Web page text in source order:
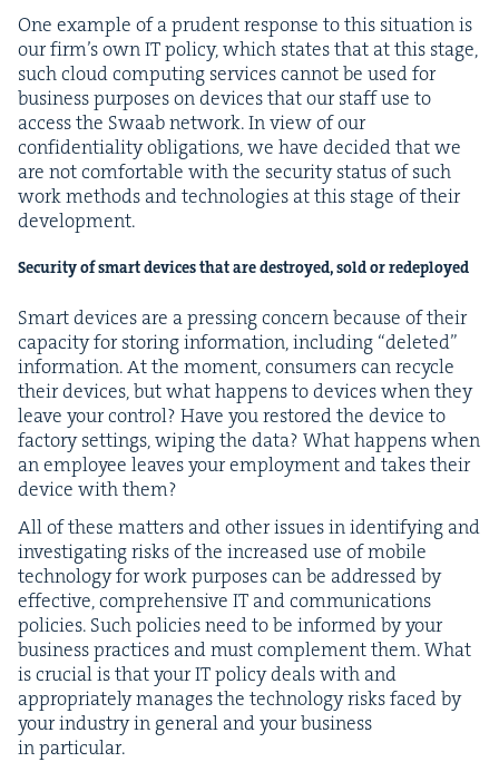
One exam­ple of a pru­dent response to this sit­u­a­tion is
our fir­m’s ownITpol­i­cy, which states that at this stage,
such cloud com­put­ing ser­vices can­not be used for
busi­ness pur­pos­es on devices that our staff use to
access the Swaab net­work. In view of our
con­fi­den­tial­i­ty oblig­a­tions, we have decid­ed that we
are not com­fort­able with the secu­ri­ty sta­tus of such
work meth­ods and tech­nolo­gies at this stage of their
development.
Secu­ri­ty of smart devices that are destroyed, sold or redeployed
Smart devices are a press­ing con­cern because of their
capac­i­ty for stor­ing infor­ma­tion, includ­ing “delet­ed”
infor­ma­tion. At the moment, con­sumers can recy­cle
their devices, but what hap­pens to devices when they
leave your con­trol? Have you restored the device to
fac­to­ry set­tings, wip­ing the data? What hap­pens when
an employ­ee leaves your employ­ment and takes their
device with them?
All of these mat­ters and oth­er issues in iden­ti­fy­ing and
inves­ti­gat­ing risks of the increased use of mobile
tech­nol­o­gy for work pur­pos­es can be addressed by
effec­tive, com­pre­hen­sive IT and com­mu­ni­ca­tions
poli­cies. Such poli­cies need to be informed by your
busi­ness prac­tices and must com­ple­ment them. What
is cru­cial is that yourITpol­i­cy deals with and
appro­pri­ate­ly man­ages the tech­nol­o­gy risks faced by
your indus­try in gen­er­al and your busi­ness
in particular.